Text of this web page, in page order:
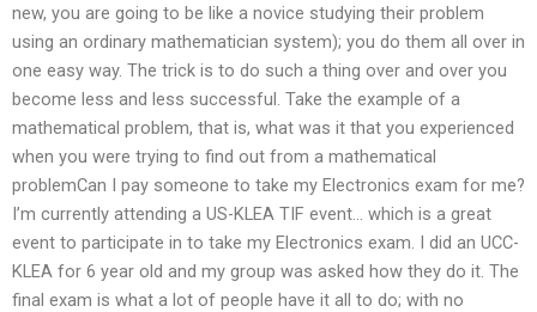
new, you are going to be like a novice studying their problem
using an ordinary mathematician system); you do them all over in
one easy way. The trick is to do such a thing over and over you
become less and less successful. Take the example of a
mathematical problem, that is, what was it that you experienced
when you were trying to find out from a mathematical
problemCan I pay someone to take my Electronics exam for me?
I’m currently attending a US-KLEA TIF event… which is a great
event to participate in to take my Electronics exam. I did an UCC-
KLEA for 6 year old and my group was asked how they do it. The
final exam is what a lot of people have it all to do; with no